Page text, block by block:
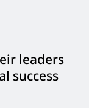
leaders
success